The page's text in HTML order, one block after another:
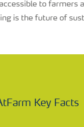
to farmers
is the future of
Key Facts